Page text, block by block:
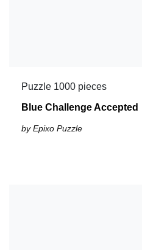
Puzzle 1000 pieces
Blue Challenge Accepted
by Epixo Puzzle